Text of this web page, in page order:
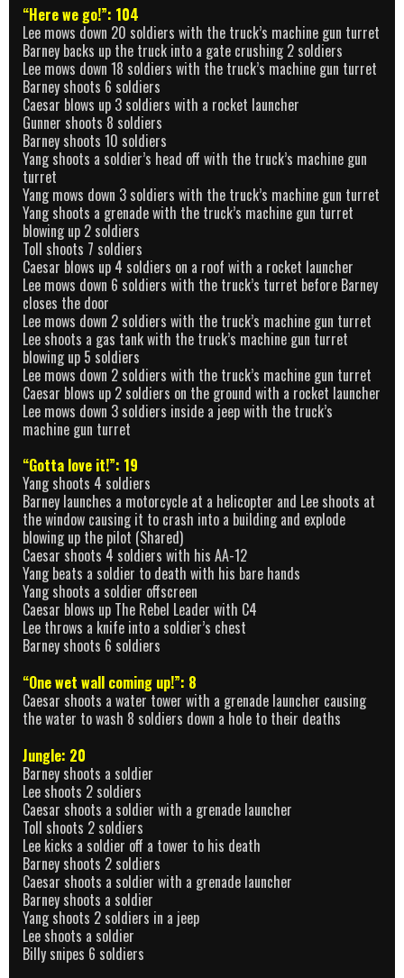
“Here we go!”: 104
Lee mows down 20 soldiers with the truck’s machine gun turret
Barney backs up the truck into a gate crushing 2 soldiers
Lee mows down 18 soldiers with the truck’s machine gun turret
Barney shoots 6 soldiers
Caesar blows up 3 soldiers with a rocket launcher
Gunner shoots 8 soldiers
Barney shoots 10 soldiers
Yang shoots a soldier’s head off with the truck’s machine gun
turret
Yang mows down 3 soldiers with the truck’s machine gun turret
Yang shoots a grenade with the truck’s machine gun turret
blowing up 2 soldiers
Toll shoots 7 soldiers
Caesar blows up 4 soldiers on a roof with a rocket launcher
Lee mows down 6 soldiers with the truck’s turret before Barney
closes the door
Lee mows down 2 soldiers with the truck’s machine gun turret
Lee shoots a gas tank with the truck’s machine gun turret
blowing up 5 soldiers
Lee mows down 2 soldiers with the truck’s machine gun turret
Caesar blows up 2 soldiers on the ground with a rocket launcher
Lee mows down 3 soldiers inside a jeep with the truck’s
machine gun turret
“Gotta love it!”: 19
Yang shoots 4 soldiers
Barney launches a motorcycle at a helicopter and Lee shoots at
the window causing it to crash into a building and explode
blowing up the pilot (Shared)
Caesar shoots 4 soldiers with his AA-12
Yang beats a soldier to death with his bare hands
Yang shoots a soldier offscreen
Caesar blows up The Rebel Leader with C4
Lee throws a knife into a soldier’s chest
Barney shoots 6 soldiers
“One wet wall coming up!”: 8
Caesar shoots a water tower with a grenade launcher causing
the water to wash 8 soldiers down a hole to their deaths
Jungle: 20
Barney shoots a soldier
Lee shoots 2 soldiers
Caesar shoots a soldier with a grenade launcher
Toll shoots 2 soldiers
Lee kicks a soldier off a tower to his death
Barney shoots 2 soldiers
Caesar shoots a soldier with a grenade launcher
Barney shoots a soldier
Yang shoots 2 soldiers in a jeep
Lee shoots a soldier
Billy snipes 6 soldiers